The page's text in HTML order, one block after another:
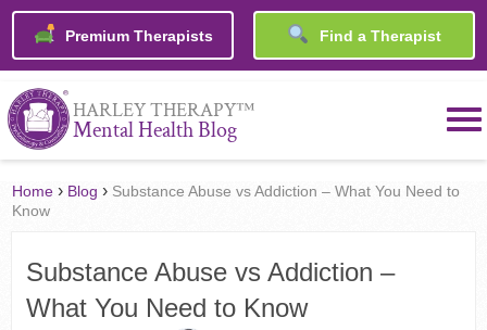
Premium Therapists Find a Therapist
HARLEY THERAPY™
Mental Health Blog
Home › Blog › Substance Abuse vs Addiction – What You Need to
Know
Substance Abuse vs Addiction –
What You Need to Know